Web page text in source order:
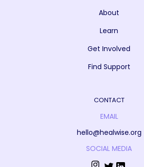
About
Learn
Get Involved
Find Support
CONTACT
EMAIL
hello@healwise.org
SOCIAL MEDIA